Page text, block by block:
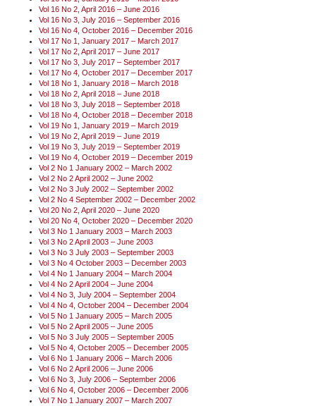
Vol 16 No 2, April 2016 – June 2016
Vol 16 No 3, July 2016 – September 2016
Vol 16 No 4, October 2016 – December 2016
Vol 17 No 1, January 2017 – March 2017
Vol 17 No 2, April 2017 – June 2017
Vol 17 No 3, July 2017 – September 2017
Vol 17 No 4, October 2017 – December 2017
Vol 18 No 1, January 2018 – March 2018
Vol 18 No 2, April 2018 – June 2018
Vol 18 No 3, July 2018 – September 2018
Vol 18 No 4, October 2018 – December 2018
Vol 19 No 1, January 2019 – March 2019
Vol 19 No 2, April 2019 – June 2019
Vol 19 No 3, July 2019 – September 2019
Vol 19 No 4, October 2019 – December 2019
Vol 2 No 1 January 2002 – March 2002
Vol 2 No 2 April 2002 – June 2002
Vol 2 No 3 July 2002 – September 2002
Vol 2 No 4 September 2002 – December 2002
Vol 20 No 2, April 2020 – June 2020
Vol 20 No 4, October 2020 – December 2020
Vol 3 No 1 January 2003 – March 2003
Vol 3 No 2 April 2003 – June 2003
Vol 3 No 3 July 2003 – September 2003
Vol 3 No 4 October 2003 – December 2003
Vol 4 No 1 January 2004 – March 2004
Vol 4 No 2 April 2004 – June 2004
Vol 4 No 3, July 2004 – September 2004
Vol 4 No 4, October 2004 – December 2004
Vol 5 No 1 January 2005 – March 2005
Vol 5 No 2 April 2005 – June 2005
Vol 5 No 3 July 2005 – September 2005
Vol 5 No 4, October 2005 – December 2005
Vol 6 No 1 January 2006 – March 2006
Vol 6 No 2 April 2006 – June 2006
Vol 6 No 3, July 2006 – September 2006
Vol 6 No 4, October 2006 – December 2006
Vol 7 No 1 January 2007 – March 2007